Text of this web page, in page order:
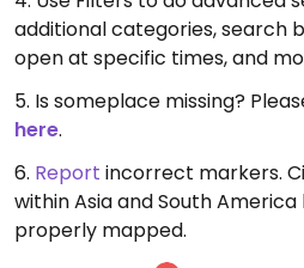
additional categories, search
open at specific times, and
5. Is someplace missing?
here.
6. Report incorrect markers.
within Asia and South
properly mapped.